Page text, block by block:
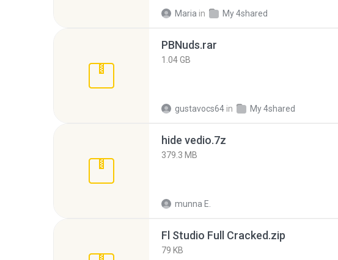
Maria in My 4shared
PBNuds.rar
1.04 GB
gustavocs64 in My 4shared
hide vedio.7z
379.3 MB
munna E.
Fl Studio Full Cracked.zip
79 KB